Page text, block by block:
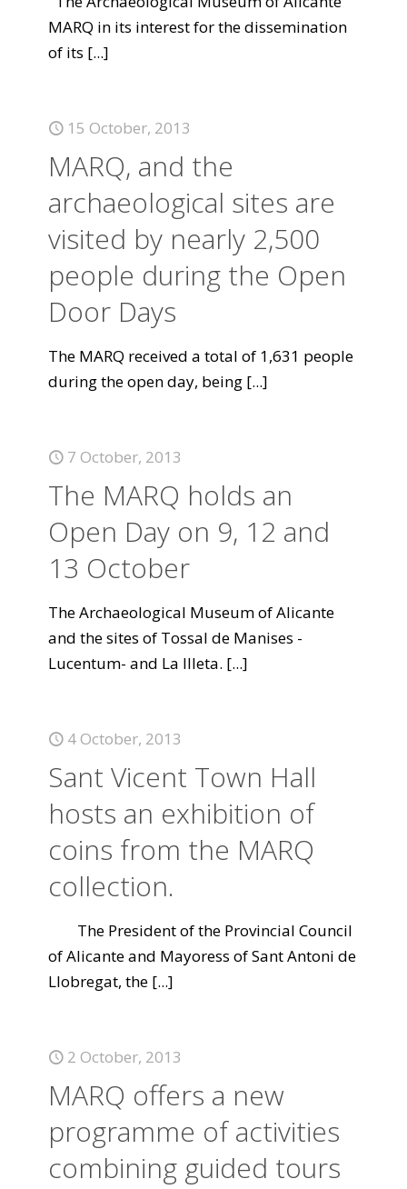
MARQ in its interest for the dissemination
of its [...]
15 October, 2013
MARQ, and the
archaeological sites are
visited by nearly 2,500
people during the Open
Door Days
The MARQ received a total of 1,631 people
during the open day, being [...]
7 October, 2013
The MARQ holds an
Open Day on 9, 12 and
13 October
The Archaeological Museum of Alicante
and the sites of Tossal de Manises -
Lucentum- and La Illeta. [...]
4 October, 2013
Sant Vicent Town Hall
hosts an exhibition of
coins from the MARQ
collection.
The President of the Provincial Council
of Alicante and Mayoress of Sant Antoni de
Llobregat, the [...]
2 October, 2013
MARQ offers a new
programme of activities
combining guided tours